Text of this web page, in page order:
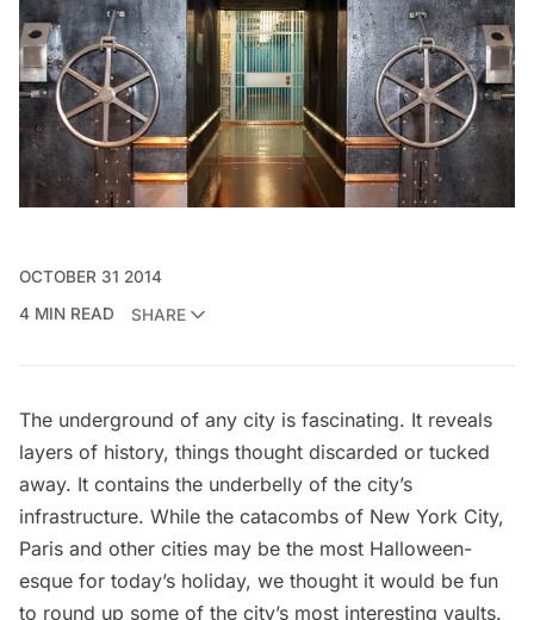
OCTOBER 31 2014
4 MIN READ
SHARE
The underground of any city is fascinating. It reveals
layers of history, things thought discarded or tucked
away. It contains the underbelly of the city’s
infrastructure. While the catacombs of New York City,
Paris and other cities may be the most Halloween-
esque for today’s holiday, we thought it would be fun
to round up some of the city’s most interesting vaults.